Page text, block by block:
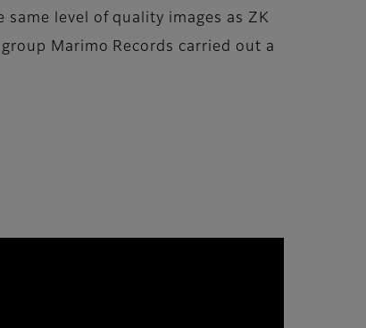
level of quality images as ZK
Marimo Records carried out a